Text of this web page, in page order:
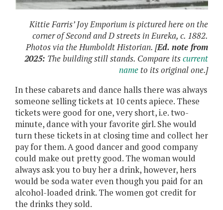
Kittie Farris’ Joy Emporium is pictured here on the
corner of Second and D streets in Eureka, c. 1882.
Photos via the Humboldt Historian. [Ed. note from
2025: The building still stands. Compare itscurrent
name to its original one.]
In these cabarets and dance halls there was always
someone selling tickets at 10 cents apiece. These
tickets were good for one, very short, i.e. two-
minute, dance with your favorite girl. She would
turn these tickets in at closing time and collect her
pay for them. A good dancer and good company
could make out pretty good. The woman would
always ask you to buy her a drink, however, hers
would be soda water even though you paid for an
alcohol-loaded drink. The women got credit for
the drinks they sold.